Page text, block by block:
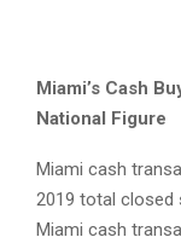
Miami’s Cash
National Figure
Miami cash
2019 total closed
Miami cash